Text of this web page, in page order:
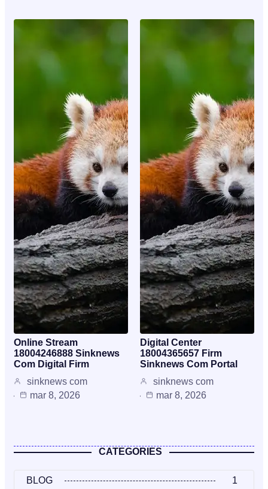
Online Stream
18004246888 Sinknews
Com Digital Firm
sinknews com
mar 8, 2026
Digital Center
18004365657 Firm
Sinknews Com Portal
sinknews com
mar 8, 2026
CATEGORIES
BLOG 1